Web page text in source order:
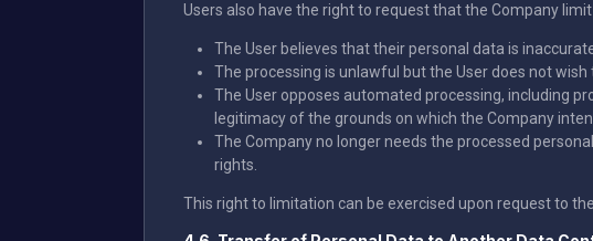
Users also have the right to request that the Company
The User believes that their personal data is
The processing is unlawful but the User does not
The User opposes automated processing, including
legitimacy of the grounds on which the Company
The Company no longer needs the processed
rights.
This right to limitation can be exercised upon request to